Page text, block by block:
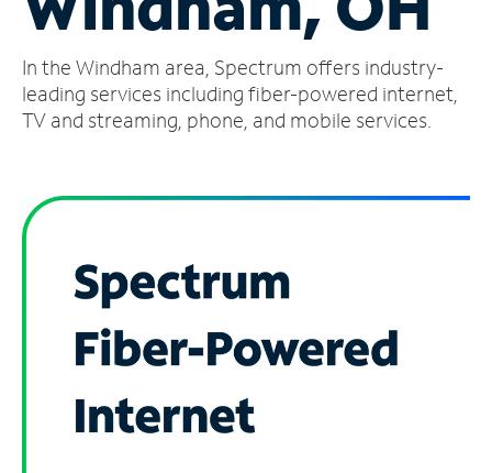
Account
Find
a
In the Windham area, Spectrum offers industry-
leading services including fiber-powered internet,
TV and streaming, phone, and mobile services.